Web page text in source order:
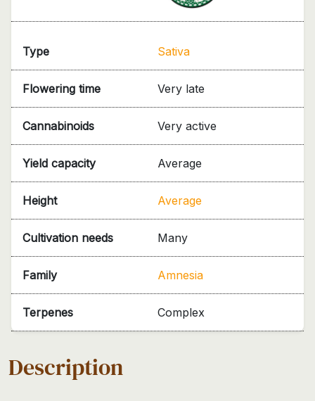
Type Sativa
Flowering time Very late
Cannabinoids Very active
Yield capacity Average
Height Average
Cultivation needs Many
Family Amnesia
Terpenes Complex
Description